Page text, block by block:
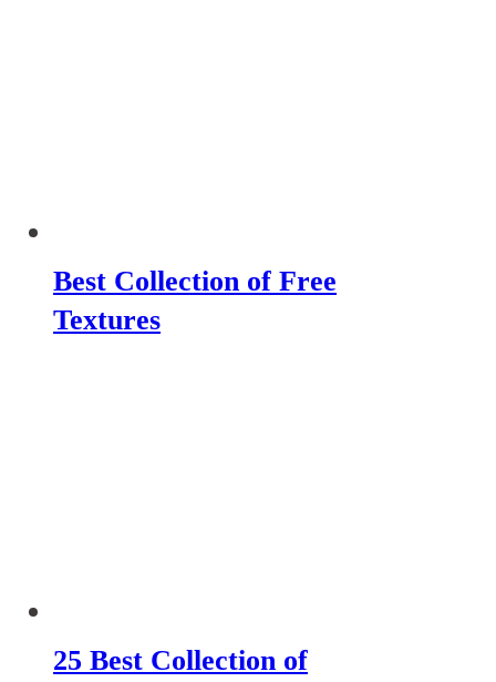
Best Collection of Free
Textures
25 Best Collection of